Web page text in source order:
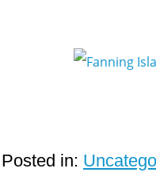
Posted in: